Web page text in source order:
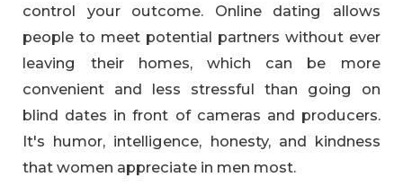
control your outcome. Online dating allows
people to meet potential partners without ever
leaving their homes, which can be more
convenient and less stressful than going on
blind dates in front of cameras and producers.
It's humor, intelligence, honesty, and kindness
that women appreciate in men most.